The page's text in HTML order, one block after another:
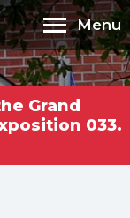
Menu
Grand
033.